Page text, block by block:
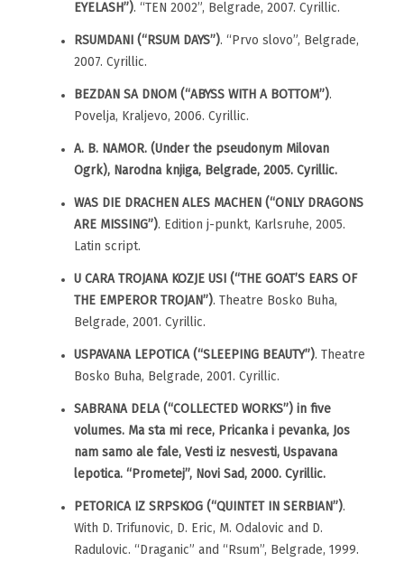
EYELASH”). “TEN 2002”, Belgrade, 2007. Cyrillic.
RSUMDANI (“RSUM DAYS”). “Prvo slovo”, Belgrade,
2007. Cyrillic.
BEZDAN SA DNOM (“ABYSS WITH A BOTTOM”).
Povelja, Kraljevo, 2006. Cyrillic.
A. B. NAMOR. (Under the pseudonym Milovan
Ogrk), Narodna knjiga, Belgrade, 2005. Cyrillic.
WAS DIE DRACHEN ALES MACHEN (“ONLY DRAGONS
ARE MISSING”). Edition j-punkt, Karlsruhe, 2005.
Latin script.
U CARA TROJANA KOZJE USI (“THE GOAT’S EARS OF
THE EMPEROR TROJAN”). Theatre Bosko Buha,
Belgrade, 2001. Cyrillic.
USPAVANA LEPOTICA (“SLEEPING BEAUTY”). Theatre
Bosko Buha, Belgrade, 2001. Cyrillic.
SABRANA DELA (“COLLECTED WORKS”) in five
volumes. Ma sta mi rece, Pricanka i pevanka, Jos
nam samo ale fale, Vesti iz nesvesti, Uspavana
lepotica. “Prometej”, Novi Sad, 2000. Cyrillic.
PETORICA IZ SRPSKOG (“QUINTET IN SERBIAN”).
With D. Trifunovic, D. Eric, M. Odalovic and D.
Radulovic. “Draganic” and “Rsum”, Belgrade, 1999.